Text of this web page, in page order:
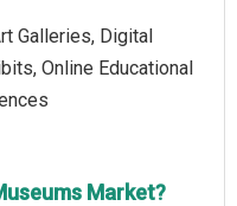
Galleries, Digital
Online Educational
Market?